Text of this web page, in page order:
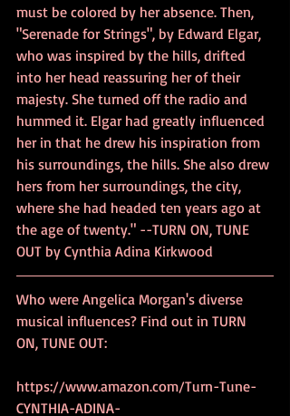
must be colored by her absence. Then,
"Serenade for Strings", by Edward Elgar,
who was inspired by the hills, drifted
into her head reassuring her of their
majesty. She turned off the radio and
hummed it. Elgar had greatly influenced
her in that he drew his inspiration from
his surroundings, the hills. She also drew
hers from her surroundings, the city,
where she had headed ten years ago at
the age of twenty." --TURN ON, TUNE
OUT by Cynthia Adina Kirkwood
Who were Angelica Morgan's diverse
musical influences? Find out in TURN
ON, TUNE OUT:
https://www.amazon.com/Turn-Tune-
CYNTHIA-ADINA-